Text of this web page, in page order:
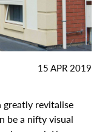
DATE
15 APR 2019
revitalise
be a nifty visual